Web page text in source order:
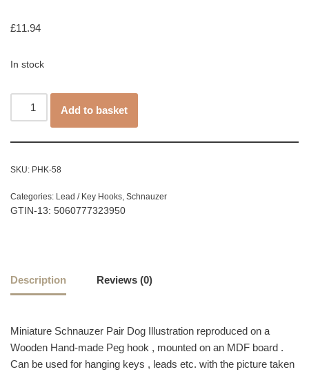
£11.94
In stock
Add to basket
SKU: PHK-58
Categories: Lead / Key Hooks, Schnauzer
GTIN-13: 5060777323950
Description Reviews (0)
Miniature Schnauzer Pair Dog Illustration reproduced on a
Wooden Hand-made Peg hook , mounted on an MDF board .
Can be used for hanging keys , leads etc. with the picture taken